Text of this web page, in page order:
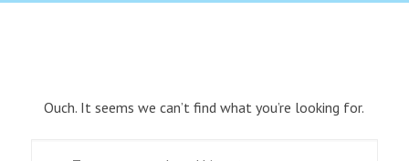
Ouch. It seems we can’t find what you’re looking for.